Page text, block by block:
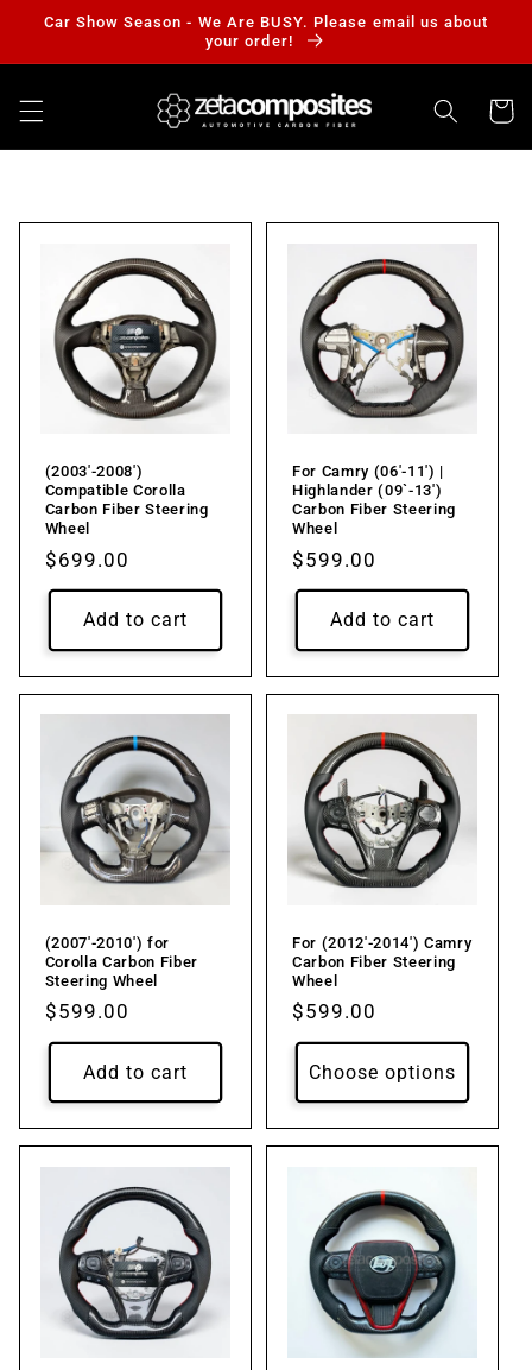
Skip to
Car Show Season - We Are BUSY. Please email us about
your order!
Cart
(2003'-2008')
Compatible Corolla
Carbon Fiber Steering
Wheel
Regular
price
$699.00
Add to cart
For Camry (06'-11') |
Highlander (09`-13')
Carbon Fiber Steering
Wheel
Regular
price
$599.00
Add to cart
(2007'-2010') for
Corolla Carbon Fiber
Steering Wheel
Regular
price
$599.00
Add to cart
For (2012'-2014') Camry
Carbon Fiber Steering
Wheel
Regular
price
$599.00
Choose options